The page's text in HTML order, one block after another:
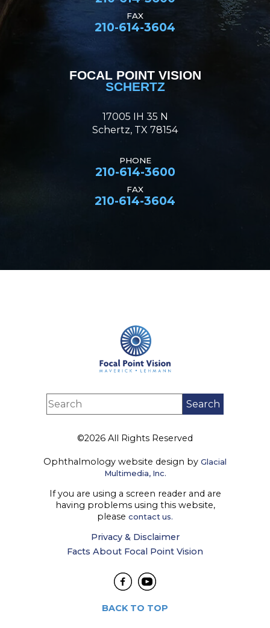
FAX
210-614-3604
FOCAL POINT VISION
SCHERTZ
17005 IH 35 N
Schertz, TX 78154
PHONE
210-614-3600
FAX
210-614-3604
©2026 All Rights Reserved
Ophthalmology website design by Glacial
Multimedia, Inc.
If you are using a screen reader and are
having problems using this website,
please contact us.
Privacy & Disclaimer
Facts About Focal Point Vision
BACK TO TOP